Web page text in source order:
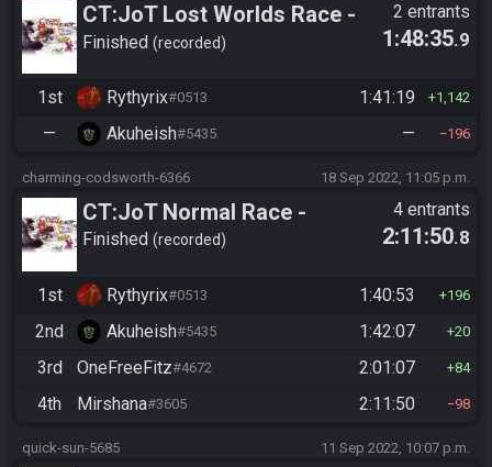
CT:JoT Lost Worlds Race -
Flagset nglzte
Finished recorded
2 entrants
1:48:35.9
1st Rythyrix#0513 1:41:19 1,142
— Akuheish#5435 — 196
charming-codsworth-6366 18 Sep 2022, 11:05 p.m.
CT:JoT Normal Race -
Flagset ngzpte
Finished recorded
4 entrants
2:11:50.8
1st Rythyrix#0513 1:40:53 196
2nd Akuheish#5435 1:42:07 20
3rd OneFreeFitz#4672 2:01:07 84
4th Mirshana#3605 2:11:50 98
quick-sun-5685 11 Sep 2022, 10:07 p.m.